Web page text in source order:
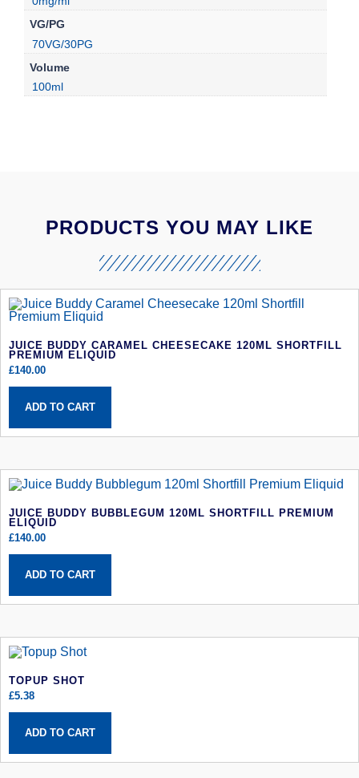
VG/PG
70VG/30PG
Volume
100ml
PRODUCTS YOU MAY LIKE
JUICE BUDDY CARAMEL CHEESECAKE 120ML SHORTFILL
PREMIUM ELIQUID
£140.00
ADD TO CART
JUICE BUDDY BUBBLEGUM 120ML SHORTFILL PREMIUM
ELIQUID
£140.00
ADD TO CART
TOPUP SHOT
£5.38
ADD TO CART